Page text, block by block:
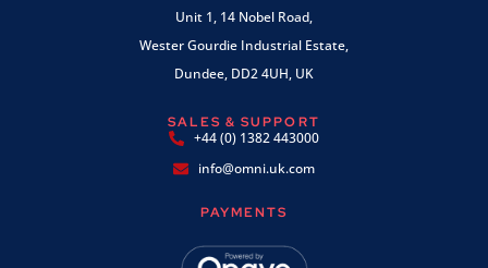
Unit 1, 14 Nobel Road,
Wester Gourdie Industrial Estate,
Dundee, DD2 4UH, UK
SALES & SUPPORT
+44 (0) 1382 443000
info@omni.uk.com
PAYMENTS